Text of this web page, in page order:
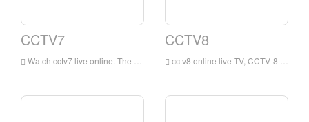
CCTV7
Watch cctv7 live online. The cctv7 live broadcast was originally the children, military, agriculture and science and technology channel of China Central Television. It is a public service channel broadcast in Mandarin owned by China Central Television.
CCTV8
cctv8 online live TV, CCTV-8 adopts the combination of local and overseas, self-made and procurement in the selection of repertoires, to provide a wide range of TV drama programs for the audience, to achieve multiple types, multiple styles, and multiple levels of repertoires, both refined and popular, suitable for all ages .